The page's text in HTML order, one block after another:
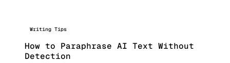
Writing Tips
How to Paraphrase AI Text Without
Detection